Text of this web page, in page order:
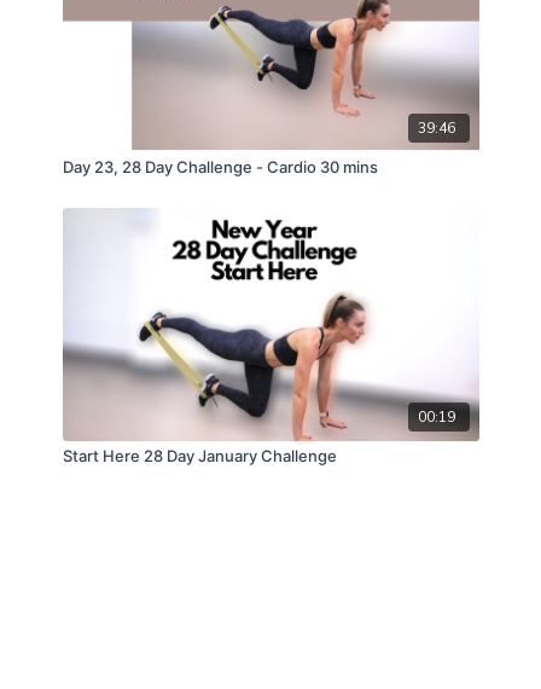
39:46
Day 23, 28 Day Challenge - Cardio 30 mins
00:19
Start Here 28 Day January Challenge